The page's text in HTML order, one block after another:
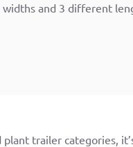
and 3 different
trailer categories,